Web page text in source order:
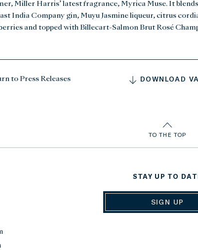
Miller Harris’ latest fragrance, Myrica Muse. It
India Company gin, Muyu Jasmine liqueur, citrus
and topped with Billecart-Salmon Brut Rosé
to Press Releases DOWNLOAD
TO THE TOP
STAY UP TO
SIGN UP